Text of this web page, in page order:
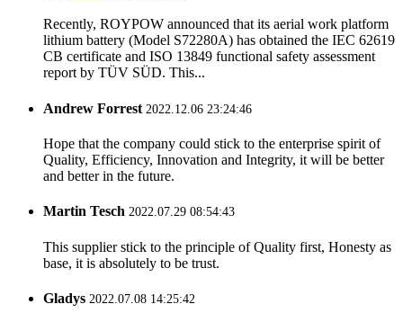
Recently, ROYPOW announced that its aerial work platform
lithium battery (Model S72280A) has obtained the IEC 62619
CB certificate and ISO 13849 functional safety assessment
report by TÜV SÜD. This...
Andrew Forrest 2022.12.06 23:24:46
Hope that the company could stick to the enterprise spirit of
Quality, Efficiency, Innovation and Integrity, it will be better
and better in the future.
Martin Tesch 2022.07.29 08:54:43
This supplier stick to the principle of Quality first, Honesty as
base, it is absolutely to be trust.
Gladys 2022.07.08 14:25:42